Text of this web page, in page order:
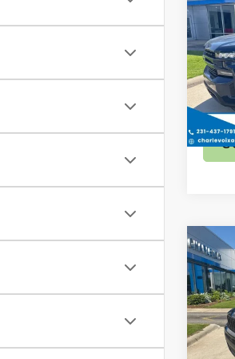
VIN:
Model:
Retail
2024
VIN:
Model:
Retail